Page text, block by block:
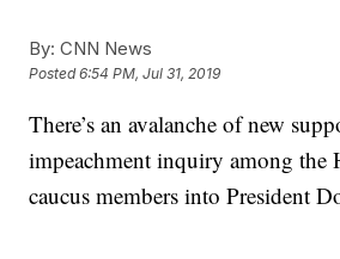
By: CNN News
Posted6:54 PM, Jul 31, 2019
There’s an avalanche of new
impeachment inquiry among the
caucus members into President